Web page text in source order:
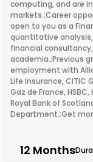
computing, and are
markets.;Career
open to you as a
quantitative
financial
academia.;Previous
employment with
Life Insurance, CITIC
Gaz de France,
Royal Bank of
Department.;Get
12 Months